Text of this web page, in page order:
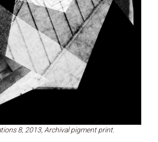
8, 2013, Archival pigment print.